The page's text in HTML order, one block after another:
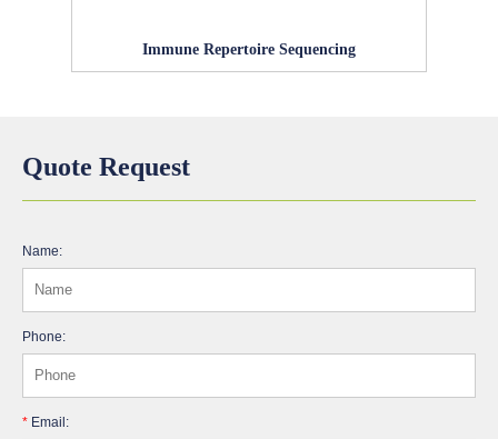
Immune Repertoire Sequencing
Quote Request
Name:
Phone:
* Email: